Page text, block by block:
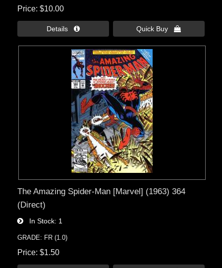
Price $10.00
Details  Quick Buy 
The Amazing Spider-Man [Marvel] (1963) 364
(Direct)
In Stock 1
GRADE: FR (1.0)
Price $1.50